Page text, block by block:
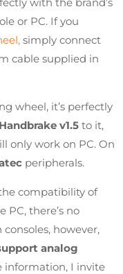
or PC. If you
simply connect
cable supplied in
wheel, it’s perfectly
v1.5to it,
only work on PC. On
peripherals.
compatibility of
PC, there’s no
however,
analog
information, I invite